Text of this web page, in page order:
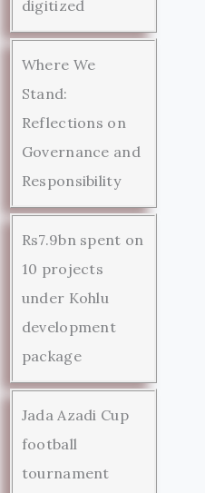
digitized
Where We
Stand:
Reflections on
Governance and
Responsibility
Rs7.9bn spent on
10 projects
under Kohlu
development
package
Jada Azadi Cup
football
tournament